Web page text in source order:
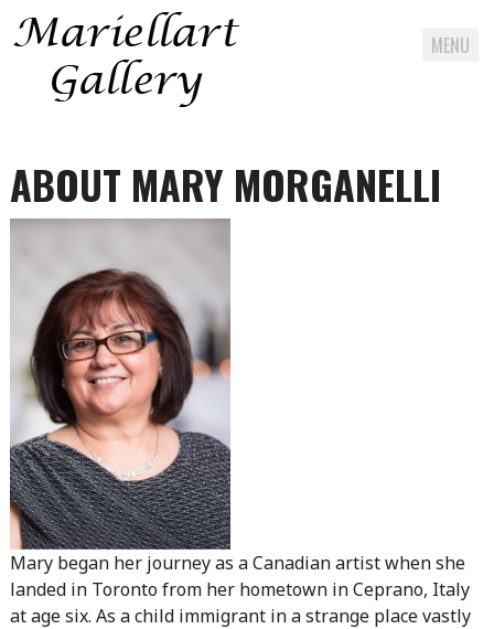
MENU
content
ABOUT MARY MORGANELLI
Mary began her journey as a Canadian artist when she
landed in Toronto from her hometown in Ceprano, Italy
at age six. As a child immigrant in a strange place vastly